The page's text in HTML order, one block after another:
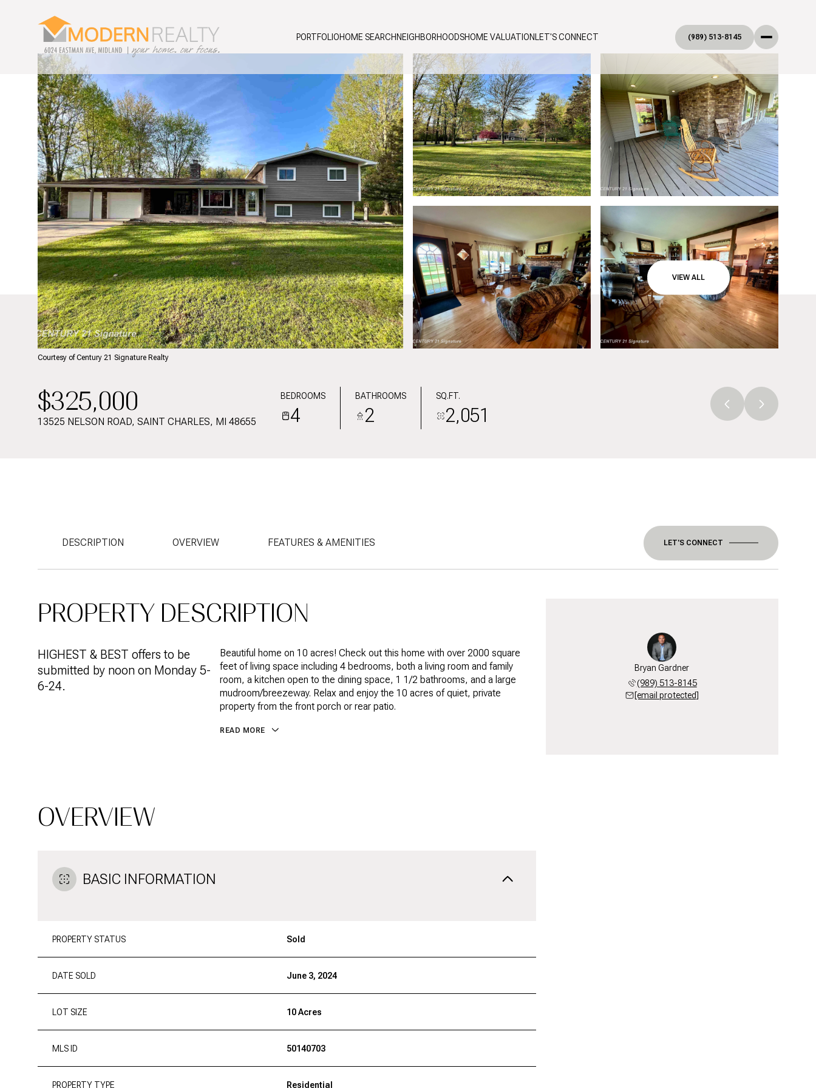
PORTFOLIOHOME SEARCH NEIGHBORHOODSHOME VALUATION LET'S CONNECT (989) 513-8145
VIEW ALL
Courtesy of Century 21 Signature Realty
$325,000
13525 NELSON ROAD, SAINT CHARLES, MI 48655
BEDROOMS
4
BATHROOMS
2
SQ.FT.
2,051
DESCRIPTION OVERVIEW FEATURES & AMENITIES LET'S CONNECT
PROPERTY DESCRIPTION
HIGHEST & BEST offers to be
submitted by noon on Monday 5-
6-24.
Beautiful home on 10 acres! Check out this home with over 2000 square
feet of living space including 4 bedrooms, both a living room and family
room, a kitchen open to the dining space, 1 1/2 bathrooms, and a large
mudroom/breezeway. Relax and enjoy the 10 acres of quiet, private
property from the front porch or rear patio.
READ MORE
OVERVIEW
BASIC INFORMATION
PROPERTY STATUS Sold
DATE SOLD June 3, 2024
LOT SIZE 10 Acres
MLS ID 50140703
PROPERTY TYPE Residential
Bryan Gardner
(989) 513-8145
[email protected]